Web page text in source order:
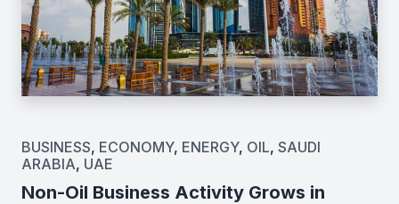
BUSINESS, ECONOMY, ENERGY, OIL, SAUDI
ARABIA, UAE
Non-Oil Business Activity Grows in